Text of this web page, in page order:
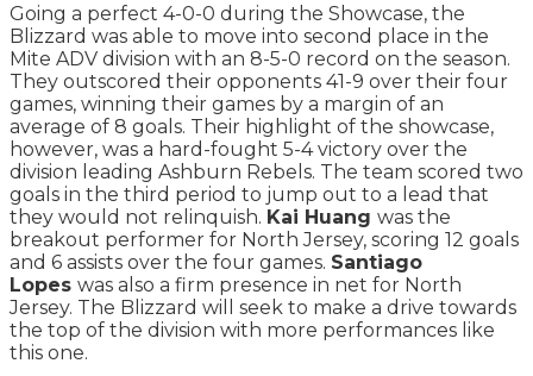
Going a perfect 4-0-0 during the Showcase, the
Blizzard was able to move into second place in the
Mite ADV division with an 8-5-0 record on the season.
They outscored their opponents 41-9 over their four
games, winning their games by a margin of an
average of 8 goals. Their highlight of the showcase,
however, was a hard-fought 5-4 victory over the
division leading Ashburn Rebels. The team scored two
goals in the third period to jump out to a lead that
they would not relinquish. Kai Huang was the
breakout performer for North Jersey, scoring 12 goals
and 6 assists over the four games. Santiago
Lopes was also a firm presence in net for North
Jersey. The Blizzard will seek to make a drive towards
the top of the division with more performances like
this one.